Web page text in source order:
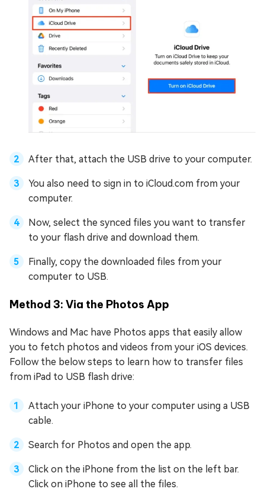
After that, attach the USB drive to your computer.
You also need to sign in to iCloud.com from your
computer.
Now, select the synced files you want to transfer
to your flash drive and download them.
Finally, copy the downloaded files from your
computer to USB.
Method 3: Via the Photos App
Windows and Mac have Photos apps that easily allow
you to fetch photos and videos from your iOS devices.
Follow the below steps to learn how to transfer files
from iPad to USB flash drive:
Attach your iPhone to your computer using a USB
cable.
Search for Photos and open the app.
Click on the iPhone from the list on the left bar.
Click on iPhone to see all the files.